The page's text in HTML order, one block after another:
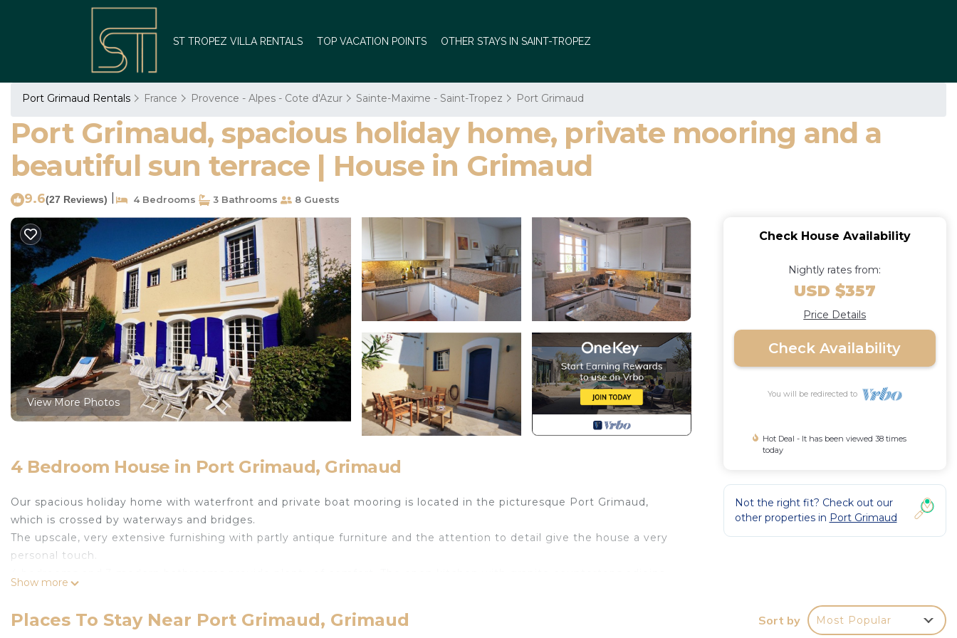
ST TROPEZ VILLA RENTALS TOP VACATION POINTS OTHER STAYS IN SAINT-TROPEZ
Port Grimaud Rentals France Provence - Alpes - Cote d'Azur Sainte-Maxime - Saint-Tropez Port Grimaud
Port Grimaud, spacious holiday home, private mooring and a
beautiful sun terrace | House in Grimaud
9.6(27 Reviews) 4 Bedrooms 3 Bathrooms 8 Guests
View More Photos
4 Bedroom House in Port Grimaud, Grimaud
Our spacious holiday home with waterfront and private boat mooring is located in the picturesque Port Grimaud,
which is crossed by waterways and bridges.
The upscale, very extensive furnishing with partly antique furniture and the attention to detail give the house a very
personal touch.
local beach is just a 5-minute walk away, while other charming beaches and bathing bays can be reached in about
Show more
Check House Availability
Nightly rates from:
USD $357
Price Details
Check Availability
You will be redirected to
Hot Deal - It has been viewed 38 times
today
Not the right fit? Check out our
other properties in Port Grimaud
Places To Stay Near Port Grimaud, Grimaud Sort by Most Popular